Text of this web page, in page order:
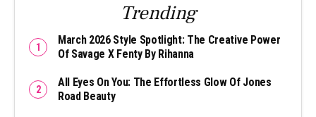
Trending
March 2026 Style Spotlight: The Creative Power
Of Savage X Fenty By Rihanna
All Eyes On You: The Effortless Glow Of Jones
Road Beauty